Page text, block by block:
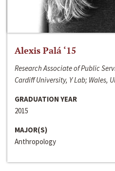
Alexis Palá ‘15
Research Associate of Public
Cardiff University, Y Lab; Wales,
GRADUATION YEAR
2015
MAJOR(S)
Anthropology